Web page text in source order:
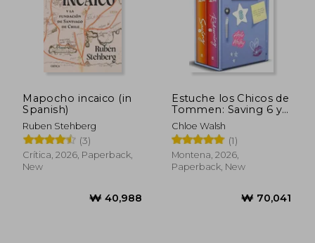
Mapocho incaico (in
Spanish)
Ruben Stehberg
(3)
Crítica, 2026, Paperback,
New
Estuche los Chicos de
Tommen: Saving 6 y
Redeeming 6 (Joey y
Aoife) (in Spanish)
Chloe Walsh
(1)
Montena, 2026,
Paperback, New